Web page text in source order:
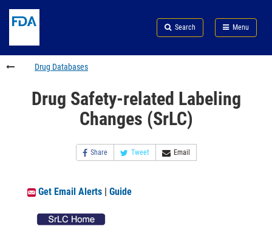
Search
footer
links
Search Menu
FDA
Drug Databases
Drug Safety-related Labeling
Changes (SrLC)
Share Tweet Email
Get Email Alerts | Guide